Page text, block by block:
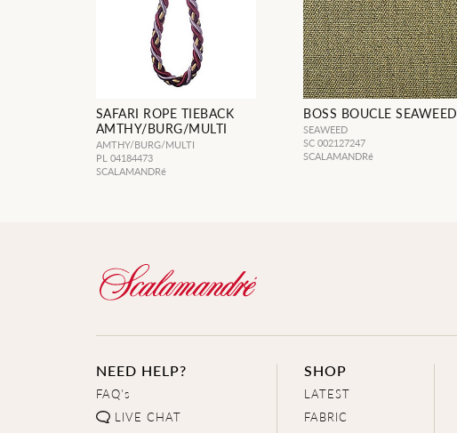
SAFARI ROPE TIEBACK
AMTHY/BURG/MULTI
AMTHY/BURG/MULTI
PL 04184473
SCALAMANDRé
BOSS BOUCLE SEAWEED
SEAWEED
SC 002127247
SCALAMANDRé
NEED HELP?
FAQ's
LIVE CHAT
SHOP
LATEST
FABRIC